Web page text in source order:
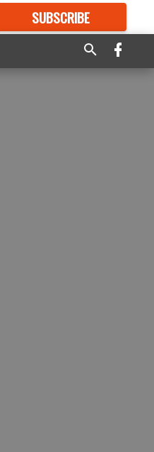
SUBSCRIBE
GREAT CONTENT